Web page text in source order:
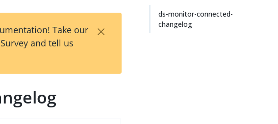
Take our
and tell us
×
ds-monitor-connected-
changelog